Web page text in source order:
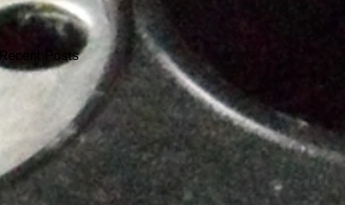
Recent Posts